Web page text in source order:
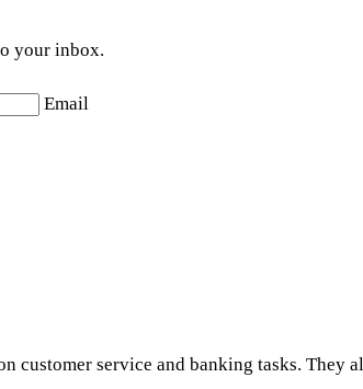
your inbox.
Email
customer service and banking tasks. They